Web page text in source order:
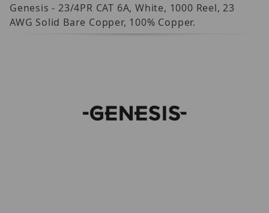
Genesis - 23/4PR CAT 6A, White, 1000 Reel, 23
AWG Solid Bare Copper, 100% Copper.